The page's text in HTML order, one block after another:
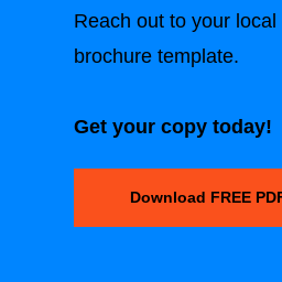
Reach out to your
brochure template.
Get your copy today!
Download FREE